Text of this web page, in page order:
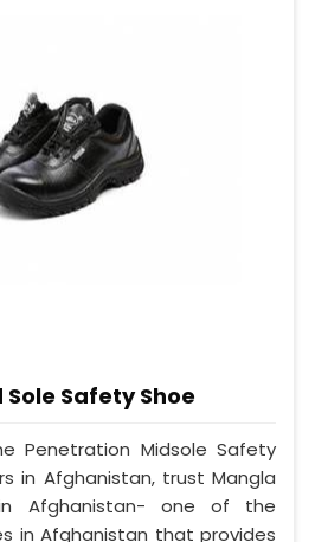
Safety Shoe
Penetration Midsole Safety
in Afghanistan, trust Mangla
Afghanistan- one of the
in Afghanistan that provides